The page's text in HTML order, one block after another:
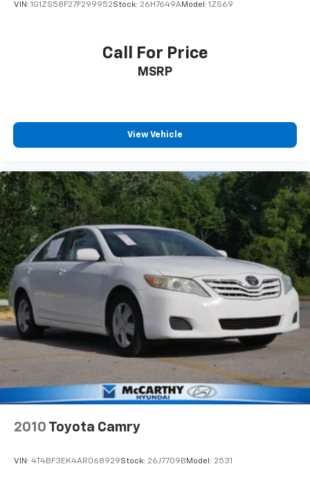
VIN: 1G1ZS58F27F299952Stock: 26H7649AModel: 1ZS69
Call For Price
MSRP
View Vehicle
2010 Toyota Camry
VIN: 4T4BF3EK4AR068929Stock: 26J7709B Model: 2531